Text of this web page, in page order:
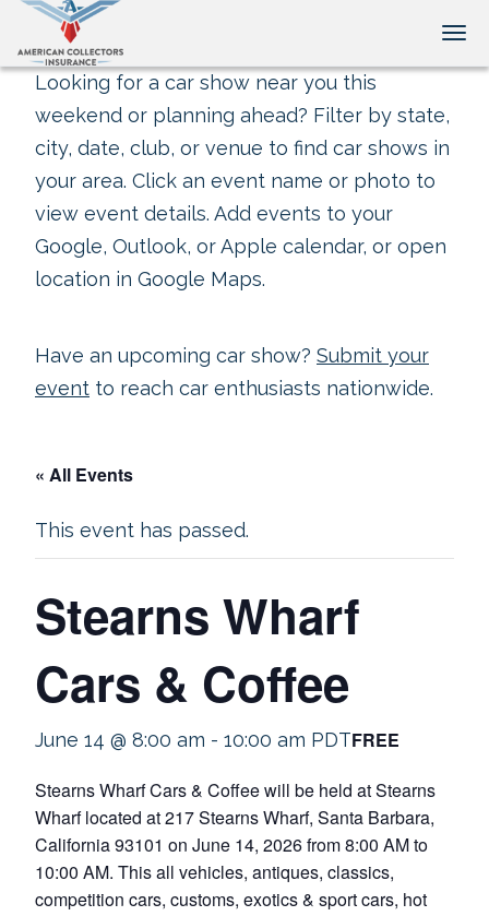
Looking for a car show near you this
weekend or planning ahead? Filter by state,
city, date, club, or venue to find car shows in
your area. Click an event name or photo to
view event details. Add events to your
Google, Outlook, or Apple calendar, or open
location in Google Maps.
Have an upcoming car show? Submit your
event to reach car enthusiasts nationwide.
« All Events
This event has passed.
Stearns Wharf
Cars & Coffee
June 14 @ 8:00 am - 10:00 am PDTFREE
Stearns Wharf Cars & Coffee will be held at Stearns
Wharf located at 217 Stearns Wharf, Santa Barbara,
California 93101 on June 14, 2026 from 8:00 AM to
10:00 AM. This all vehicles, antiques, classics,
competition cars, customs, exotics & sport cars, hot